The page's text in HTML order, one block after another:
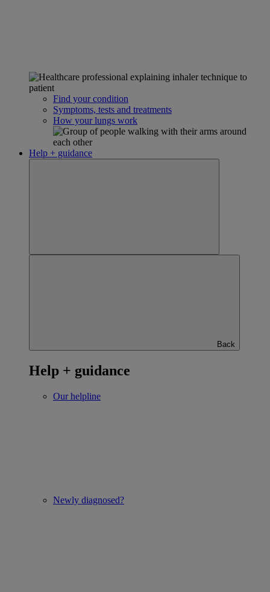
Find your condition
Symptoms, tests and treatments
How your lungs work
Help + guidance
Back
Help + guidance
Our helpline
Newly diagnosed?